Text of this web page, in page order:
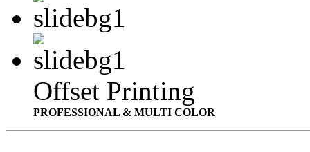
Offset Printing
PROFESSIONAL & MULTI COLOR